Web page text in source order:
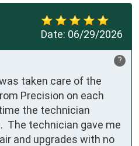
Date: 06/29/2026
?
taken care of the
Precision on each
the technician
The technician gave me
and upgrades with no